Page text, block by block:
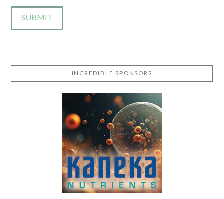
INCREDIBLE SPONSORS